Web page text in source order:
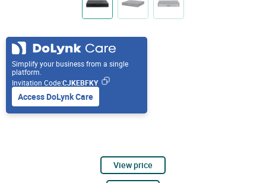
Simplify your business from a single
platform.
Invitation Code:CJKEBFKY
Access DoLynk Care
View price